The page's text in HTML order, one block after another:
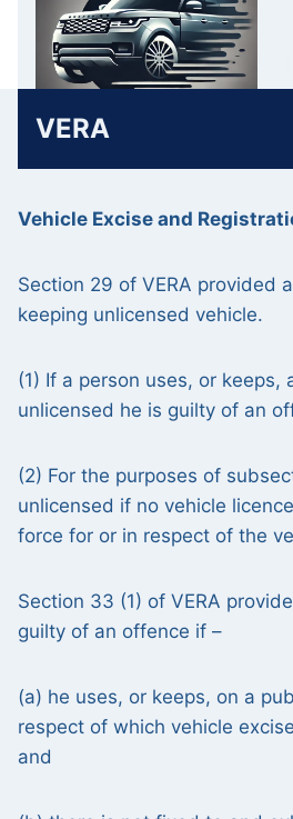
content
VERA
Vehicle Excise and
Section 29 of VERA provided
keeping unlicensed vehicle.
(1) If a person uses, or keeps,
unlicensed he is guilty of an
(2) For the purposes of
unlicensed if no vehicle
force for or in respect of the
Section 33 (1) of VERA
guilty of an offence if –
(a) he uses, or keeps, on a
respect of which vehicle
and